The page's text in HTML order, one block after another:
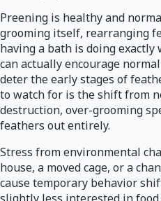
Preening is healthy and
grooming itself, rearranging
having a bath is doing
can actually encourage
deter the early stages of
to watch for is the shift from
destruction, over-grooming
feathers out entirely.
Stress from environmental
house, a moved cage, or a
cause temporary behavior